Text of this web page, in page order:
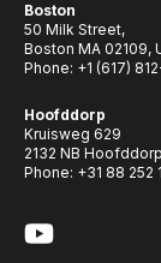
Boston
50 Milk Street,
Boston MA 02109,
Phone: +1 (617)
Hoofddorp
Kruisweg 629
2132 NB
Phone: +31 88 252